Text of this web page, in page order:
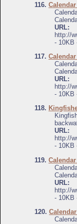
116.
URL:
http://
- 10KB
117.
URL:
http://
- 10KB
118.
URL:
http://
- 10KB
119.
URL:
http://
- 10KB
120.